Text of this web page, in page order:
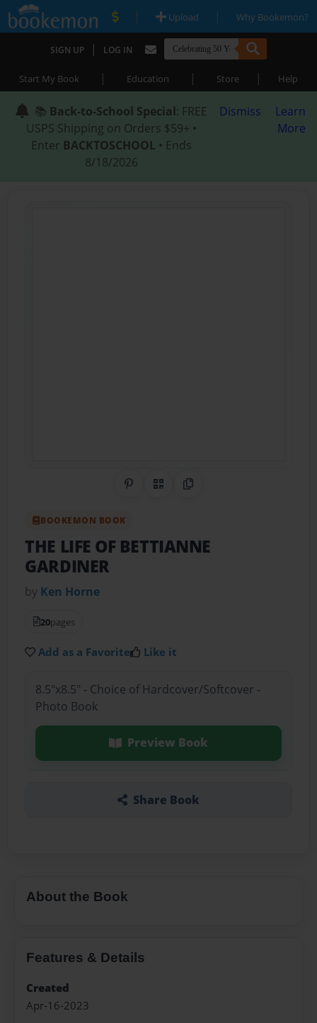
| Upload | Why Bookemon?
SIGN UP | LOG IN
Start My Book | Education | Store | Help
📚 Back-to-School Special: FREE
USPS Shipping on Orders $59+ •
Enter BACKTOSCHOOL • Ends
8/18/2026
Dismiss
Learn
More
Share on Pinterest
QR CodeCopy Link
BOOKEMON BOOK
THE LIFE OF BETTIANNE
GARDINER
by Ken Horne
20pages
Add as a Favorite Like it
8.5"x8.5" - Choice of Hardcover/Softcover -
Photo Book
Preview Book
Share Book
About the Book
Features & Details
Created
Apr-16-2023